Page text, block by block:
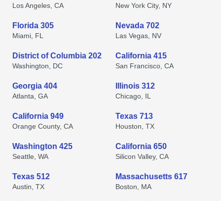
Los Angeles, CA New York City, NY
Florida 305
Miami, FL
Nevada 702
Las Vegas, NV
District of Columbia 202
Washington, DC
California 415
San Francisco, CA
Georgia 404
Atlanta, GA
Illinois 312
Chicago, IL
California 949
Orange County, CA
Texas 713
Houston, TX
Washington 425
Seattle, WA
California 650
Silicon Valley, CA
Texas 512
Austin, TX
Massachusetts 617
Boston, MA